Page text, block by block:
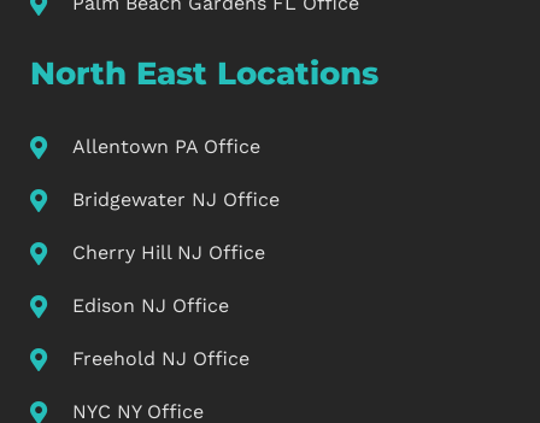
North East Locations
Allentown PA Office
Bridgewater NJ Office
Cherry Hill NJ Office
Edison NJ Office
Freehold NJ Office
NYC NY Office